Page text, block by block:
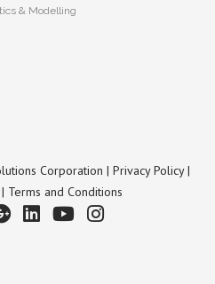
& Modelling
Corporation | Privacy Policy|
Terms and Conditions